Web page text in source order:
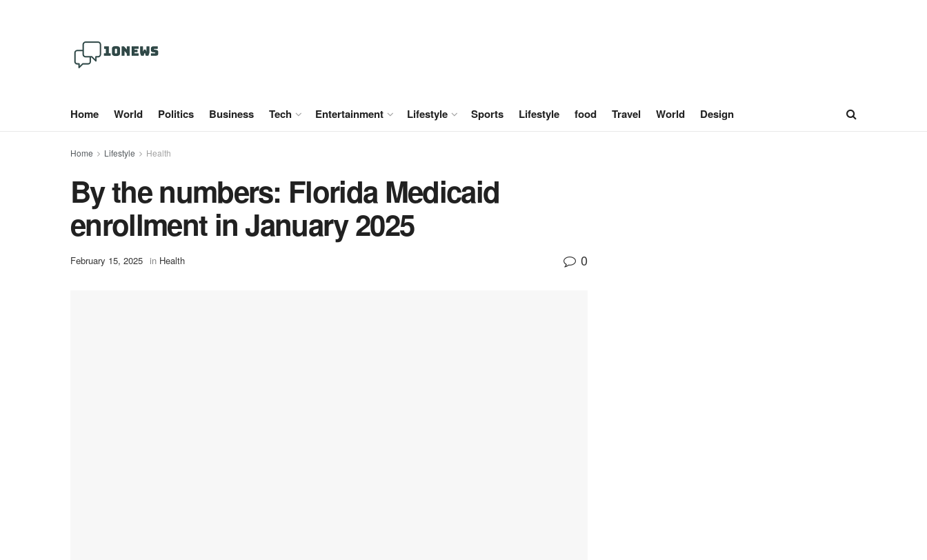
Home World Politics Business Tech Entertainment Lifestyle Sports Lifestyle food Travel World Design
Home Lifestyle Health
By the numbers: Florida Medicaid
enrollment in January 2025
February 15, 2025 in Health 0